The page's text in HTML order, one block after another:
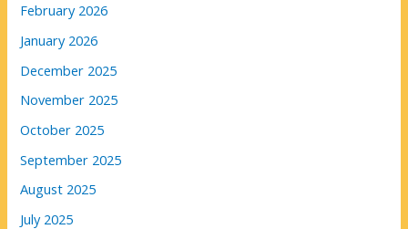
February 2026
January 2026
December 2025
November 2025
October 2025
September 2025
August 2025
July 2025